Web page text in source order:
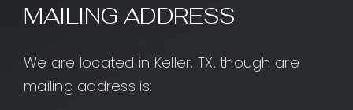
MAILING ADDRESS
We are located in Keller, TX, though are
mailing address is: